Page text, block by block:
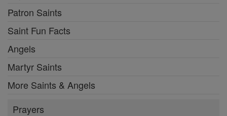
Patron Saints
Saint Fun Facts
Angels
Martyr Saints
More Saints & Angels
Prayers